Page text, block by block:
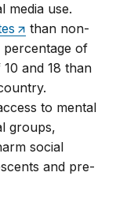
media use.
than non-
percentage of
and 18 than
to mental
groups,
social
and pre-